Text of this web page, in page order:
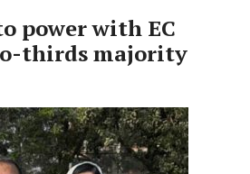
power with EC
thirds majority